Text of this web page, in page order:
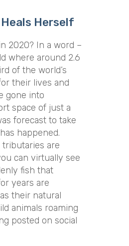
Herself
2020? In a word –
where around 2.6
of the world’s
their lives and
gone into
space of just a
forecast to take
happened.
tributaries are
can virtually see
fish that
years are
their natural
animals roaming
posted on social